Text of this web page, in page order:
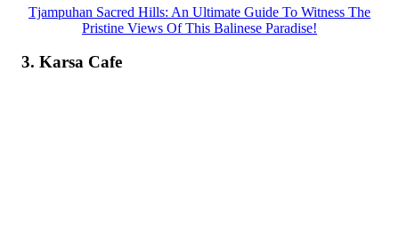
Tjampuhan Sacred Hills: An Ultimate Guide To Witness The
Pristine Views Of This Balinese Paradise!
3. Karsa Cafe